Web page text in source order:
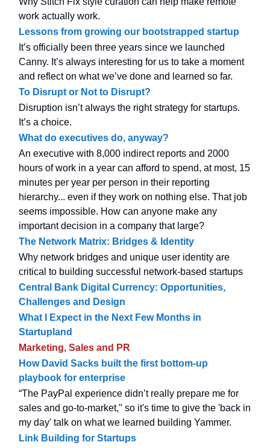
work actually work.
Lessons from growing our bootstrapped startup
It’s officially been three years since we launched
Canny. It’s always interesting for us to take a moment
and reflect on what we’ve done and learned so far.
To Disrupt or Not to Disrupt?
Disruption isn’t always the right strategy for startups.
It’s a choice.
What do executives do, anyway?
An executive with 8,000 indirect reports and 2000
hours of work in a year can afford to spend, at most, 15
minutes per year per person in their reporting
hierarchy... even if they work on nothing else. That job
seems impossible. How can anyone make any
important decision in a company that large?
The Network Matrix: Bridges & Identity
Why network bridges and unique user identity are
critical to building successful network-based startups
Central Bank Digital Currency: Opportunities,
Challenges and Design
What I Expect in the Next Few Months in
Startupland
Marketing, Sales and PR
How David Sacks built the first bottom-up
playbook for enterprise
“The PayPal experience didn’t really prepare me for
sales and go-to-market," so it's time to give the 'back in
my day' talk on what we learned building Yammer.
Link Building for Startups